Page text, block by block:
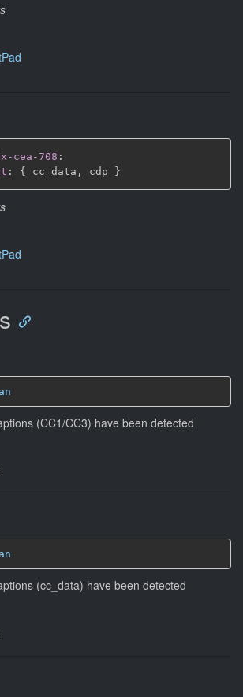
cea-708 :
: { cc_data , cdp }
(CC1/CC3) have been detected
(cc_data) have been detected